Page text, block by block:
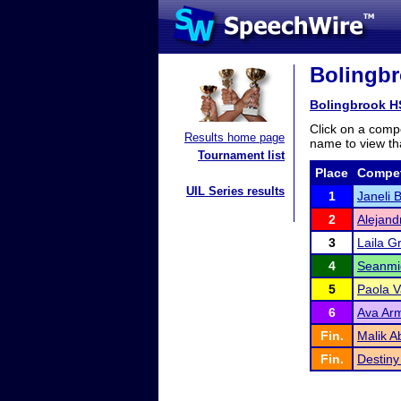
Results home page
Tournament list
UIL Series results
Bolingbrook
Click on a
name to view
Place
1
Janeli
2
3
Laila
4
5
Paola
6
Ava
Fin.
Malik
Fin.